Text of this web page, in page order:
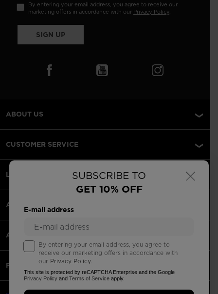
×
SUBSCRIBE TO
GET 10% OFF
E-mail address
By entering your email address, you agree to
receive our marketing offers in accordance with
our Privacy Policy.
This site is protected by reCAPTCHA Enterprise and the Google
Privacy Policy andTerms of Service apply.
By entering your email address, you agree to receive our
marketing offers in accordance with our Privacy Policy.
SIGN UP
ABOUT US
CUSTOMER SERVICE
LEGAL
ACCEPTED PAYMENTS
APPS
PARTNERS